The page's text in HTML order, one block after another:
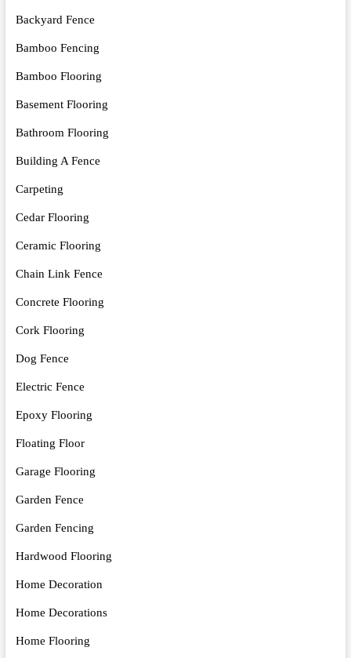
Backyard Fence
Bamboo Fencing
Bamboo Flooring
Basement Flooring
Bathroom Flooring
Building A Fence
Carpeting
Cedar Flooring
Ceramic Flooring
Chain Link Fence
Concrete Flooring
Cork Flooring
Dog Fence
Electric Fence
Epoxy Flooring
Floating Floor
Garage Flooring
Garden Fence
Garden Fencing
Hardwood Flooring
Home Decoration
Home Decorations
Home Flooring